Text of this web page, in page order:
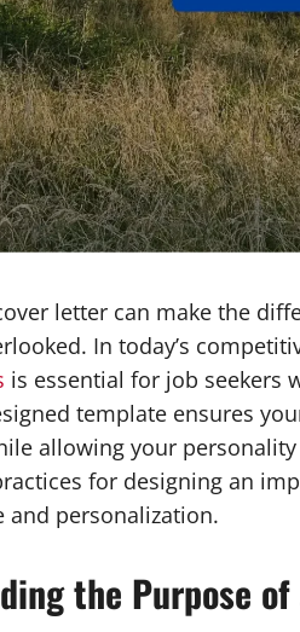
letter can make the
In today’s
is essential for job seekers
template ensures
allowing your
for designing an
and personalization.
the Purpose